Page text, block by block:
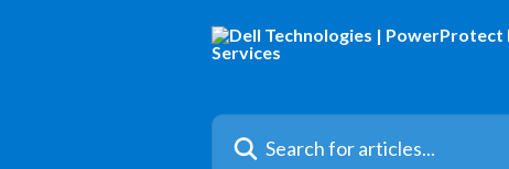
Search for articles...